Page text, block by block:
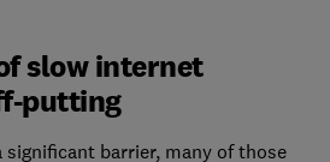
slow internet
putting
significant barrier, many of those